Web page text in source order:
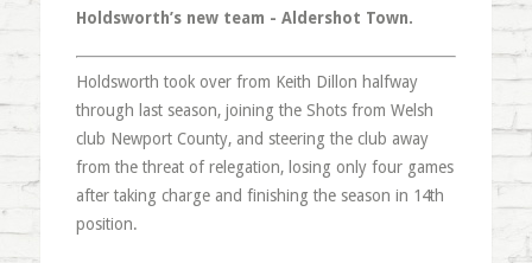
Holdsworth’s new team - Aldershot Town.
Holdsworth took over from Keith Dillon halfway
through last season, joining the Shots from Welsh
club Newport County, and steering the club away
from the threat of relegation, losing only four games
after taking charge and finishing the season in 14th
position.